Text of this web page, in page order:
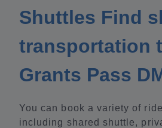
Shuttles Find
transportation
Grants Pass
You can book a variety of
including shared shuttle,